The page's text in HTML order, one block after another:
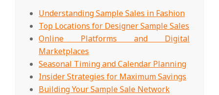
Understanding Sample Sales in Fashion
Top Locations for Designer Sample Sales
Online Platforms and Digital
Marketplaces
Seasonal Timing and Calendar Planning
Insider Strategies for Maximum Savings
Building Your Sample Sale Network